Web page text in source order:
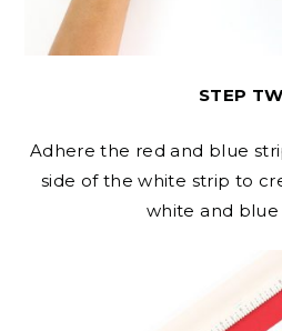
STEP
Adhere the red and blue
side of the white strip to
white and